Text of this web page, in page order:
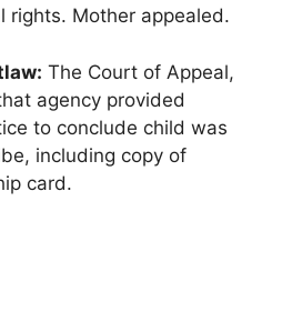
rights. Mother appealed.
The Court of Appeal,
agency provided
to conclude child was
including copy of
card.